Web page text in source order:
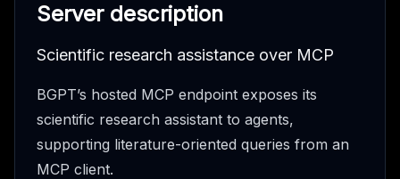
Server description
Scientific research assistance over MCP
BGPT’s hosted MCP endpoint exposes its
scientific research assistant to agents,
supporting literature-oriented queries from an
MCP client.